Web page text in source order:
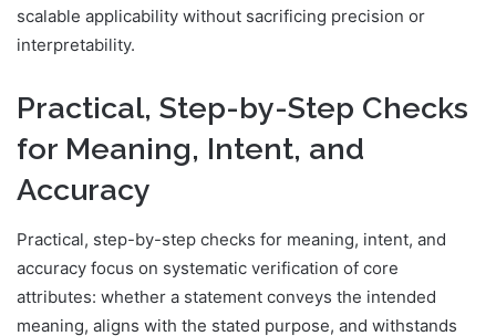
scalable applicability without sacrificing precision or
interpretability.
Practical, Step-by-Step Checks
for Meaning, Intent, and
Accuracy
Practical, step-by-step checks for meaning, intent, and
accuracy focus on systematic verification of core
attributes: whether a statement conveys the intended
meaning, aligns with the stated purpose, and withstands